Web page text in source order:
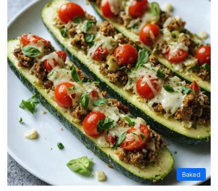
Baked